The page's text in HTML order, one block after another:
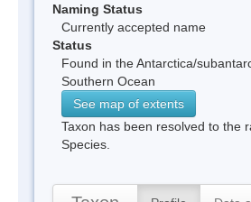
Naming Status
Currently accepted name
Status
Found in the Antarctica/
Southern Ocean
See map of extents
Taxon has been resolved to the
Species.